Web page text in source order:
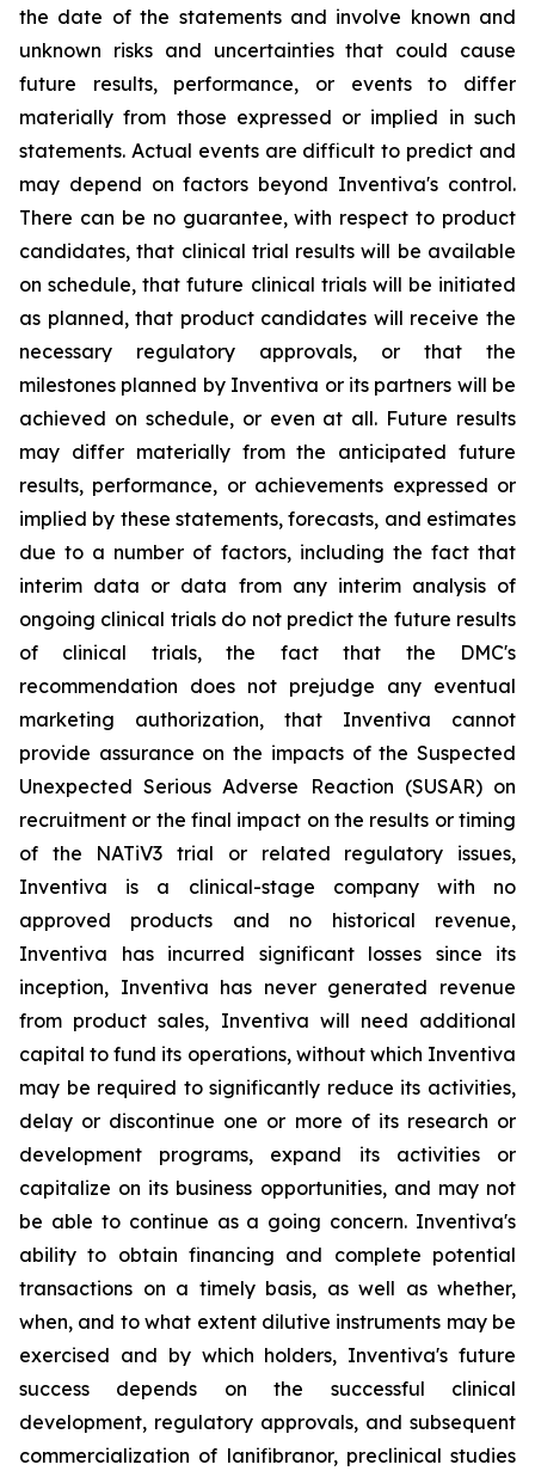
the date of the statements and involve known and
unknown risks and uncertainties that could cause
future results, performance, or events to differ
materially from those expressed or implied in such
statements. Actual events are difficult to predict and
may depend on factors beyond Inventiva's control.
There can be no guarantee, with respect to product
candidates, that clinical trial results will be available
on schedule, that future clinical trials will be initiated
as planned, that product candidates will receive the
necessary regulatory approvals, or that the
milestones planned by Inventiva or its partners will be
achieved on schedule, or even at all. Future results
may differ materially from the anticipated future
results, performance, or achievements expressed or
implied by these statements, forecasts, and estimates
due to a number of factors, including the fact that
interim data or data from any interim analysis of
ongoing clinical trials do not predict the future results
of clinical trials, the fact that the DMC's
recommendation does not prejudge any eventual
marketing authorization, that Inventiva cannot
provide assurance on the impacts of the Suspected
Unexpected Serious Adverse Reaction (SUSAR) on
recruitment or the final impact on the results or timing
of the NATiV3 trial or related regulatory issues,
Inventiva is a clinical-stage company with no
approved products and no historical revenue,
Inventiva has incurred significant losses since its
inception, Inventiva has never generated revenue
from product sales, Inventiva will need additional
capital to fund its operations, without which Inventiva
may be required to significantly reduce its activities,
delay or discontinue one or more of its research or
development programs, expand its activities or
capitalize on its business opportunities, and may not
be able to continue as a going concern. Inventiva's
ability to obtain financing and complete potential
transactions on a timely basis, as well as whether,
when, and to what extent dilutive instruments may be
exercised and by which holders, Inventiva's future
success depends on the successful clinical
development, regulatory approvals, and subsequent
commercialization of lanifibranor, preclinical studies